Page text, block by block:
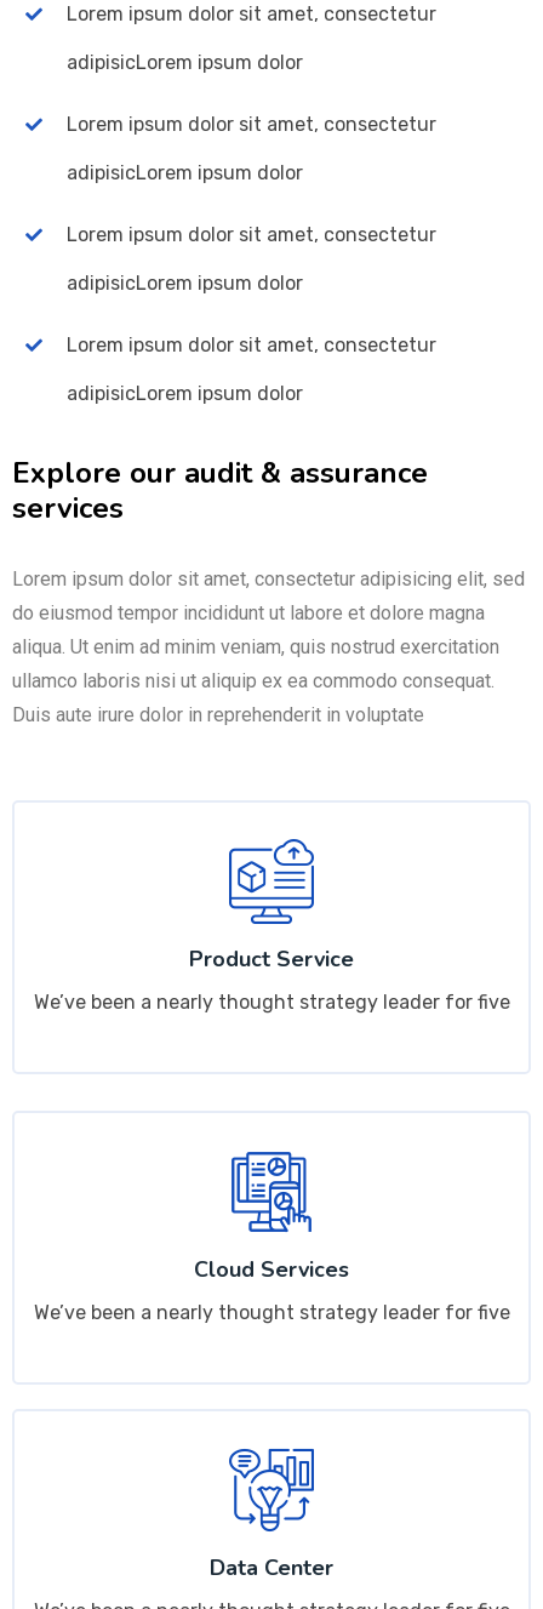
Lorem ipsum dolor sit amet, consectetur
adipisicLorem ipsum dolor
Lorem ipsum dolor sit amet, consectetur
adipisicLorem ipsum dolor
Lorem ipsum dolor sit amet, consectetur
adipisicLorem ipsum dolor
Lorem ipsum dolor sit amet, consectetur
adipisicLorem ipsum dolor
Explore our audit & assurance
services
Lorem ipsum dolor sit amet, consectetur adipisicing elit, sed
do eiusmod tempor incididunt ut labore et dolore magna
aliqua. Ut enim ad minim veniam, quis nostrud exercitation
ullamco laboris nisi ut aliquip ex ea commodo consequat.
Duis aute irure dolor in reprehenderit in voluptate
Product Service
We’ve been a nearly thought strategy leader for five
Cloud Services
We’ve been a nearly thought strategy leader for five
Data Center